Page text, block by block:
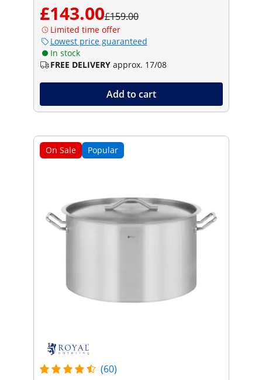
£143.00£159.00
Limited time offer
Lowest price guaranteed
In stock
FREE DELIVERY approx. 17/08
Add to cart
On Sale Popular
(60)